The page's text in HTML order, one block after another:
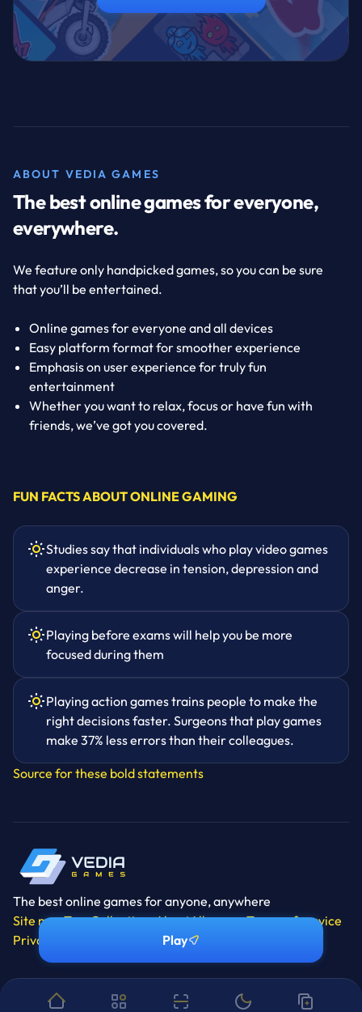
Play
ABOUT VEDIA GAMES
The best online games for everyone,
everywhere.
We feature only handpicked games, so you can be sure
that you’ll be entertained.
Online games for everyone and all devices
Easy platform format for smoother experience
Emphasis on user experience for truly fun
entertainment
Whether you want to relax, focus or have fun with
friends, we’ve got you covered.
FUN FACTS ABOUT ONLINE GAMING
Studies say that individuals who play video games
experience decrease in tension, depression and
anger.
Playing before exams will help you be more
focused during them
Playing action games trains people to make the
right decisions faster. Surgeons that play games
make 37% less errors than their colleagues.
Source for these bold statements
The best online games for anyone, anywhere
Site mapTagsCollectionsAboutAll gamesTerms of service
Privacy policy
Manage cookies